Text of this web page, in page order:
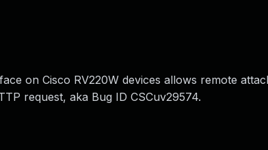
on Cisco RV220W devices allows remote
request, aka Bug ID CSCuv29574.